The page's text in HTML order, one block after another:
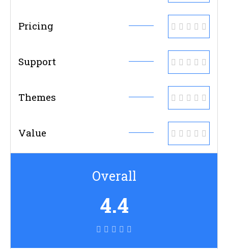
Pricing
Support
Themes
Value
Overall
4.4